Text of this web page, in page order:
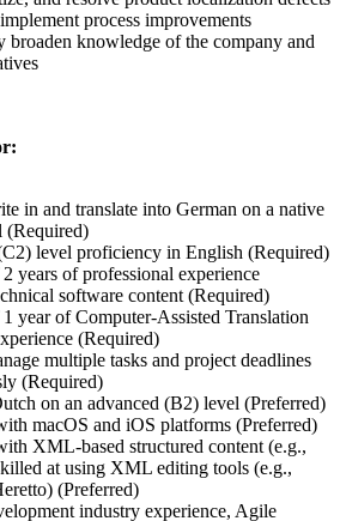
process improvements
broaden knowledge of the company and
in and translate into German on a native
(Required)
level proficiency in English (Required)
years of professional experience
software content (Required)
year of Computer-Assisted Translation
(Required)
multiple tasks and project deadlines
(Required)
on an advanced (B2) level (Preferred)
macOS and iOS platforms (Preferred)
XML-based structured content (e.g.,
at using XML editing tools (e.g.,
(Preferred)
industry experience, Agile